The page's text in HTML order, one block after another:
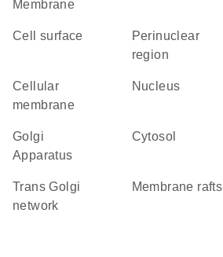
Membrane
cell surface
perinuclear
region
cellular
membrane
Nucleus
Golgi
Apparatus
cytosol
trans Golgi
network
membrane rafts